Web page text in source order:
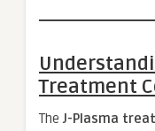
Treatment
The J-Plasma